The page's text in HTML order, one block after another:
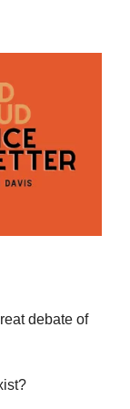
debate of